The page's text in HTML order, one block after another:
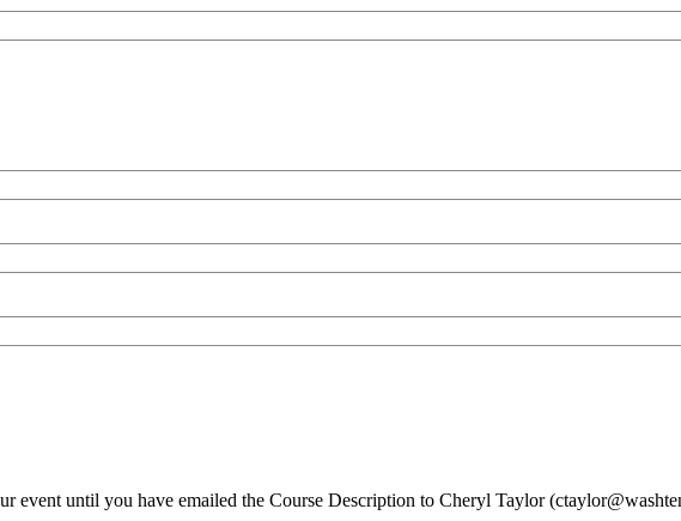
until you have emailed the Course Description to Cheryl Taylor